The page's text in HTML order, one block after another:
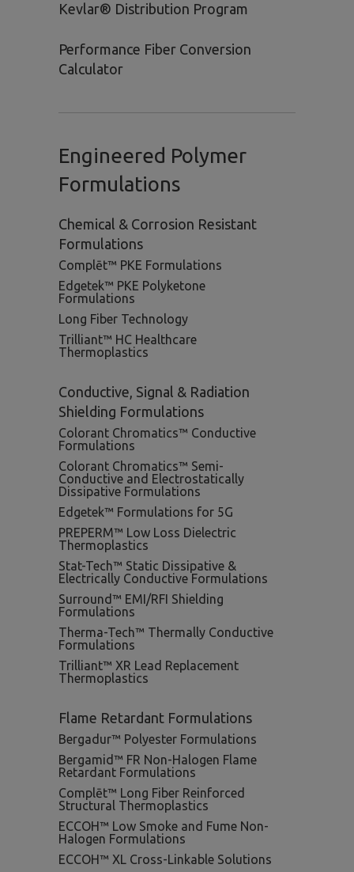
Kevlar® Distribution Program
Performance Fiber Conversion
Calculator
Engineered Polymer
Formulations
Chemical & Corrosion Resistant
Formulations
Complēt™ PKE Formulations
Edgetek™ PKE Polyketone
Formulations
Long Fiber Technology
Trilliant™ HC Healthcare
Thermoplastics
Conductive, Signal & Radiation
Shielding Formulations
Colorant Chromatics™ Conductive
Formulations
Colorant Chromatics™ Semi-
Conductive and Electrostatically
Dissipative Formulations
Edgetek™ Formulations for 5G
PREPERM™ Low Loss Dielectric
Thermoplastics
Stat-Tech™ Static Dissipative &
Electrically Conductive Formulations
Surround™ EMI/RFI Shielding
Formulations
Therma-Tech™ Thermally Conductive
Formulations
Trilliant™ XR Lead Replacement
Thermoplastics
Flame Retardant Formulations
Bergadur™ Polyester Formulations
Bergamid™ FR Non-Halogen Flame
Retardant Formulations
Complēt™ Long Fiber Reinforced
Structural Thermoplastics
ECCOH™ Low Smoke and Fume Non-
Halogen Formulations
ECCOH™ XL Cross-Linkable Solutions